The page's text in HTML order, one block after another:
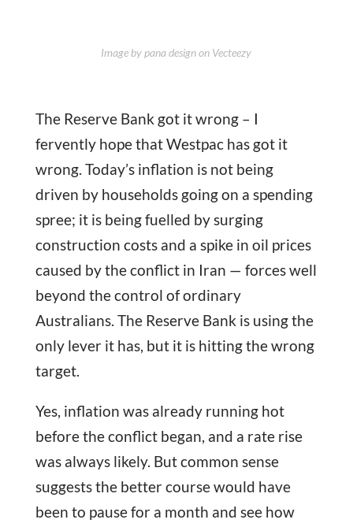
Image by pana design on Vecteezy
The Reserve Bank got it wrong – I
fervently hope that Westpac has got it
wrong. Today’s inflation is not being
driven by households going on a spending
spree; it is being fuelled by surging
construction costs and a spike in oil prices
caused by the conflict in Iran — forces well
beyond the control of ordinary
Australians. The Reserve Bank is using the
only lever it has, but it is hitting the wrong
target.
Yes, inflation was already running hot
before the conflict began, and a rate rise
was always likely. But common sense
suggests the better course would have
been to pause for a month and see how